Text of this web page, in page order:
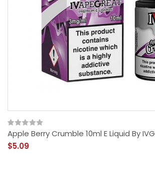
Apple Berry Crumble 10ml E Liquid By IVG
$5.09